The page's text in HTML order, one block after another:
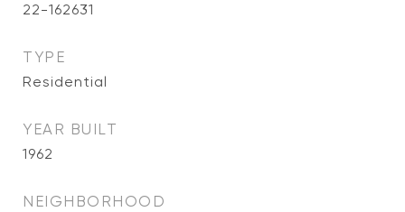
22-162631
TYPE
Residential
YEAR BUILT
1962
NEIGHBORHOOD